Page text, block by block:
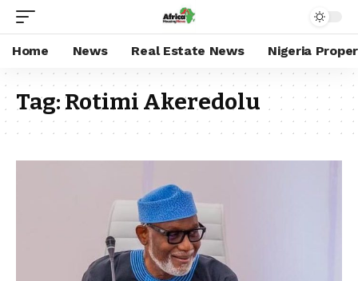
Home News Real Estate News Nigeria
Tag:Rotimi Akeredolu